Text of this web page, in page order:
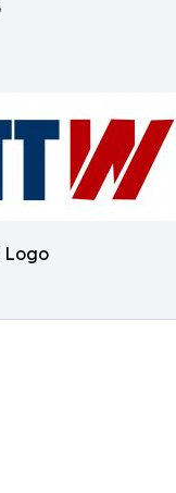
Logo